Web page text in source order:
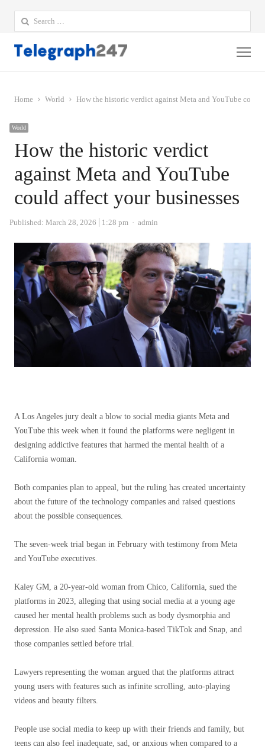
Search
for:
Home World How the historic verdict against Meta and YouTube could
World
How the historic verdict
against Meta and YouTube
could affect your businesses
Published: March 28, 2026 1:28 pm Author
admin
A Los Angeles jury dealt a blow to social media giants Meta and
YouTube this week when it found the platforms were negligent in
designing addictive features that harmed the mental health of a
California woman.
Both companies plan to appeal, but the ruling has created uncertainty
about the future of the technology companies and raised questions
about the possible consequences.
The seven-week trial began in February with testimony from Meta
and YouTube executives.
Kaley GM, a 20-year-old woman from Chico, California, sued the
platforms in 2023, alleging that using social media at a young age
caused her mental health problems such as body dysmorphia and
depression. He also sued Santa Monica-based TikTok and Snap, and
those companies settled before trial.
Lawyers representing the woman argued that the platforms attract
young users with features such as infinite scrolling, auto-playing
videos and beauty filters.
People use social media to keep up with their friends and family, but
teens can also feel inadequate, sad, or anxious when compared to a